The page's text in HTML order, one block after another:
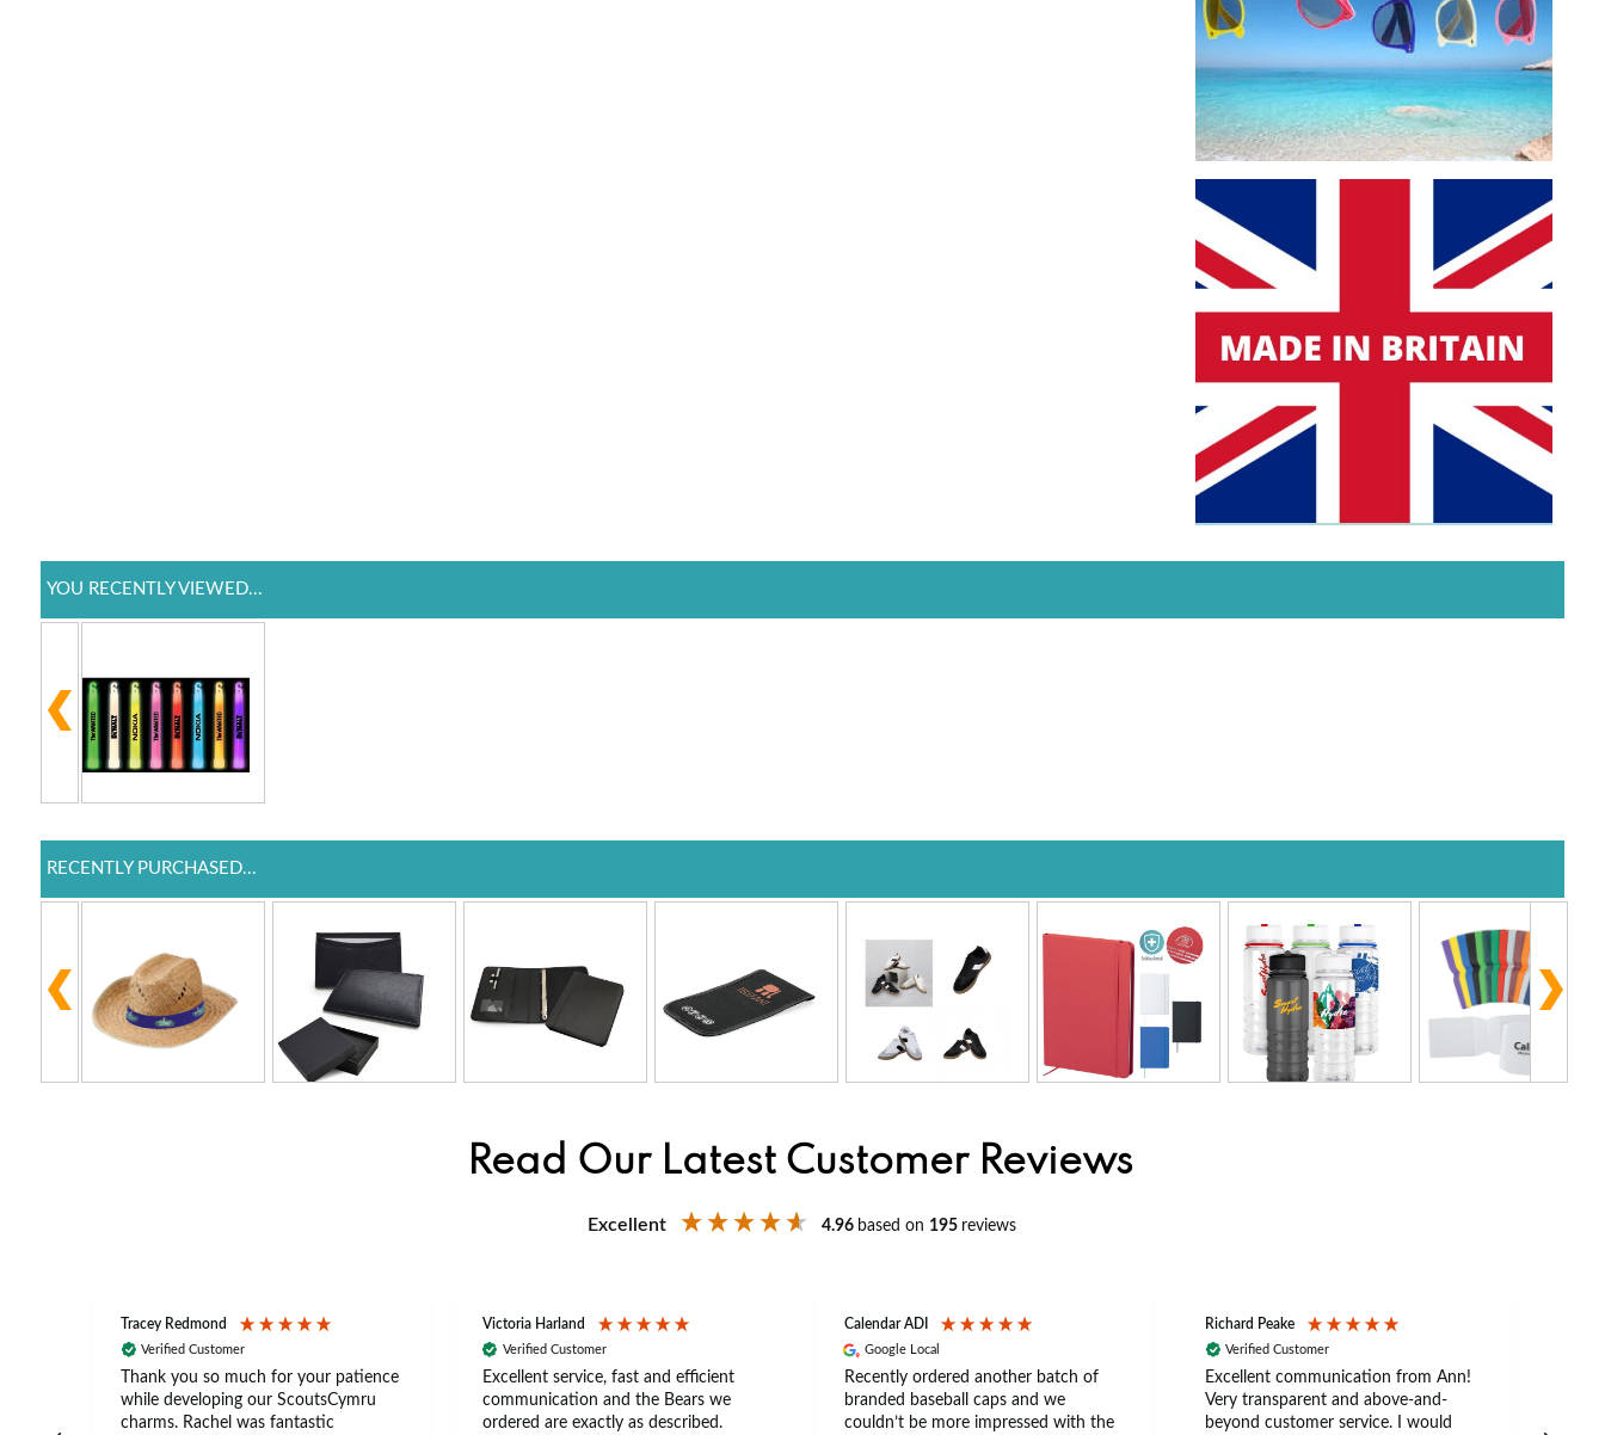
YOU RECENTLY VIEWED...
RECENTLY PURCHASED...
Read Our Latest Customer Reviews
Excellent 4.96 based on 195 reviews
Tracey Redmond
Verified Customer
Thank you so much for your patience
while developing our ScoutsCymru
charms. Rachel was fantastic
Victoria Harland
Verified Customer
Excellent service, fast and efficient
communication and the Bears we
ordered are exactly as described.
Calendar ADI
Google Local
Recently ordered another batch of
branded baseball caps and we
couldn’t be more impressed with the
Richard Peake
Verified Customer
Excellent communication from Ann!
Very transparent and above-and-
beyond customer service. I would